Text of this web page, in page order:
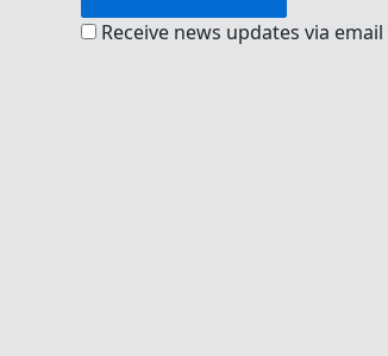
Receive news updates via